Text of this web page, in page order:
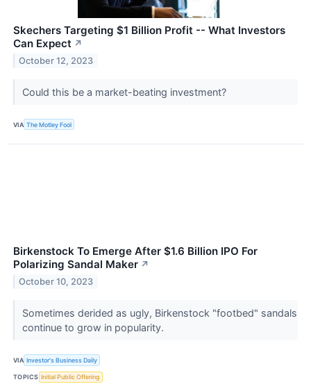
Skechers Targeting $1 Billion Profit -- What Investors
Can Expect ↗
October 12, 2023
Could this be a market-beating investment?
VIA The Motley Fool
Birkenstock To Emerge After $1.6 Billion IPO For
Polarizing Sandal Maker ↗
October 10, 2023
Sometimes derided as ugly, Birkenstock "footbed" sandals
continue to grow in popularity.
VIA Investor's Business Daily
TOPICS Initial Public Offering